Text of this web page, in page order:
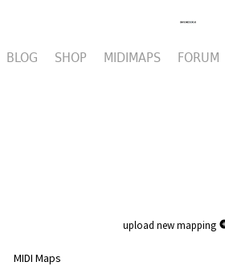
BLOG SHOP MIDIMAPS FORUM
upload new mapping
MIDI Maps